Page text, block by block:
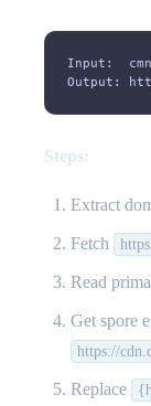
Input:
Output:
Steps:
Extract
Fetch
Read
Get spore
https://
Replace